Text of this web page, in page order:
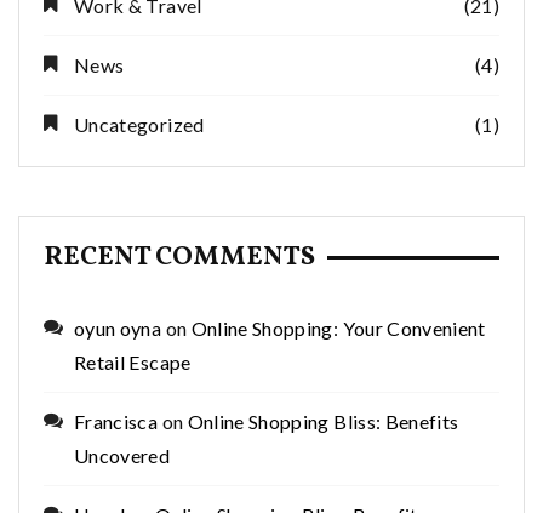
Work & Travel (21)
News (4)
Uncategorized (1)
RECENT COMMENTS
oyun oyna on Online Shopping: Your Convenient
Retail Escape
Francisca on Online Shopping Bliss: Benefits
Uncovered